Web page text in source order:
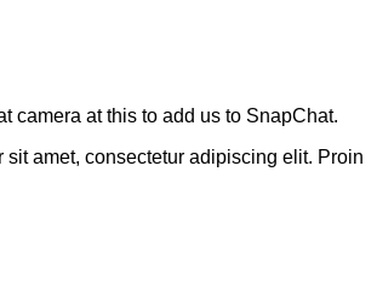
camera at this to add us to SnapChat.
sit amet, consectetur adipiscing elit. Proin